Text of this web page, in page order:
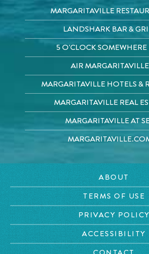
MARGARITAVILLE
LANDSHARK BAR &
5 O'CLOCK SOMEWHERE
AIR MARGARITAVILLE
MARGARITAVILLE HOTELS &
MARGARITAVILLE REAL
MARGARITAVILLE AT
ABOUT
TERMS OF USE
PRIVACY POLICY
ACCESSIBILITY